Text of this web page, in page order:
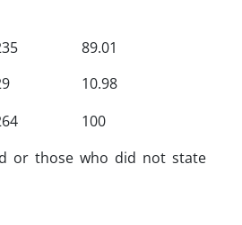
89.01
10.98
100
or those who did not state